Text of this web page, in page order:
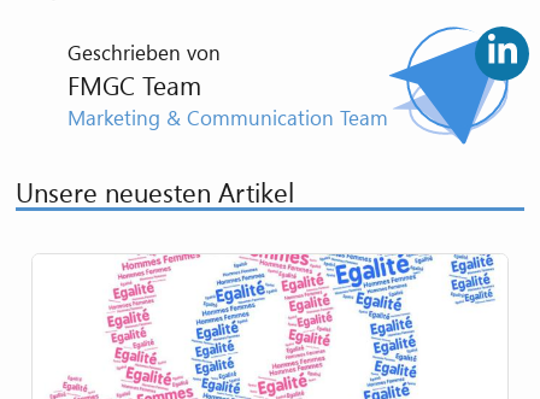
Geschrieben von
FMGC Team
Marketing & Communication Team
Unsere neuesten Artikel